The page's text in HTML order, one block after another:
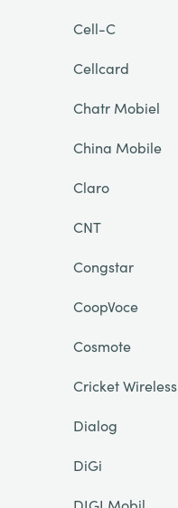
Cell-C
Cellcard
Chatr Mobiel
China Mobile
Claro
CNT
Congstar
CoopVoce
Cosmote
Cricket Wireless
Dialog
DiGi